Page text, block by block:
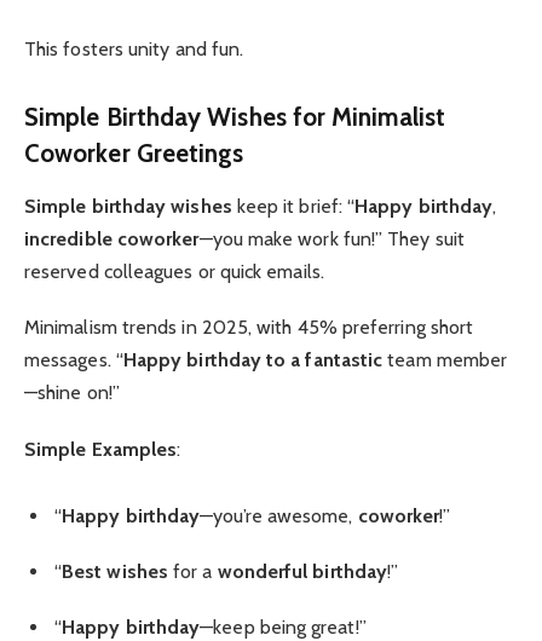
This fosters unity and fun.
Simple Birthday Wishesfor Minimalist
CoworkerGreetings
Simple birthday wishes keep it brief: “Happy birthday,
incredible coworker—you make work fun!” They suit
reserved colleagues or quick emails.
Minimalism trends in 2025, with 45% preferring short
messages. “Happy birthday to a fantastic team member
—shine on!”
Simple Examples:
“Happy birthday—you’re awesome, coworker!”
“Best wishes for a wonderful birthday!”
“Happy birthday—keep being great!”